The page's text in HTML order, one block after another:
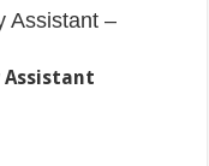
Assistant –
Assistant